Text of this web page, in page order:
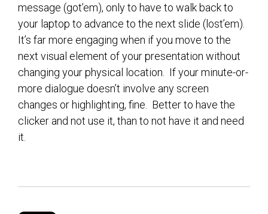
message (got’em), only to have to walk back to
your laptop to advance to the next slide (lost’em).
It’s far more engaging when if you move to the
next visual element of your presentation without
changing your physical location. If your minute-or-
more dialogue doesn’t involve any screen
changes or highlighting, fine. Better to have the
clicker and not use it, than to not have it and need
it.